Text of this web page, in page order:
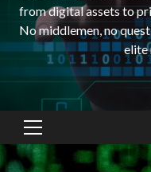
from digital assets to
No middlemen, no
elite
Primary
Menu